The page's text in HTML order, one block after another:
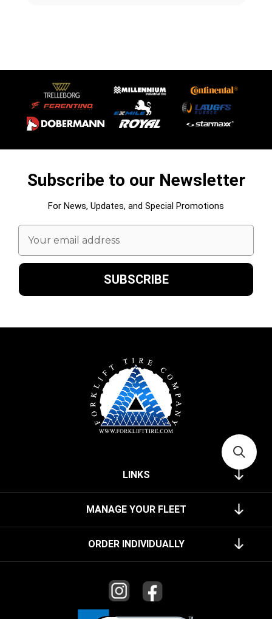
Subscribe to our Newsletter
For News, Updates, and Special Promotions
Email
Address
LINKS
MANAGE YOUR FLEET
ORDER INDIVIDUALLY